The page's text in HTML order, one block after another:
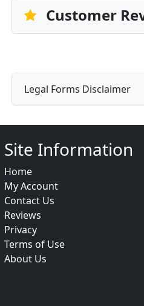
Customer
Legal Forms Disclaimer
Site Information
Home
My Account
Contact Us
Reviews
Privacy
Terms of Use
About Us